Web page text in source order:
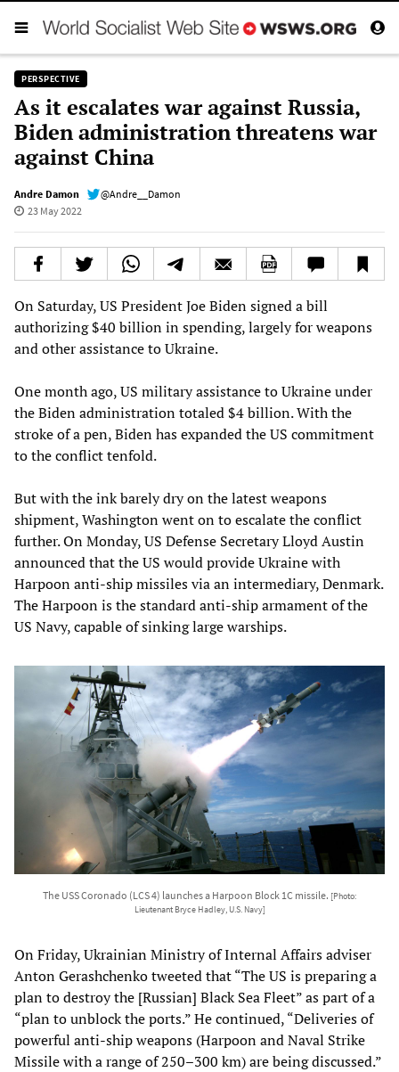
PERSPECTIVE
As it escalates war against Russia,
Biden administration threatens war
against China
Andre Damon
@Andre__Damon
23 May 2022
On Saturday, US President Joe Biden signed a bill
authorizing $40 billion in spending, largely for weapons
and other assistance to Ukraine.
One month ago, US military assistance to Ukraine under
the Biden administration totaled $4 billion. With the
stroke of a pen, Biden has expanded the US commitment
to the conflict tenfold.
But with the ink barely dry on the latest weapons
shipment, Washington went on to escalate the conflict
further. On Monday, US Defense Secretary Lloyd Austin
announced that the US would provide Ukraine with
Harpoon anti-ship missiles via an intermediary, Denmark.
The Harpoon is the standard anti-ship armament of the
US Navy, capable of sinking large warships.
The USS Coronado (LCS 4) launches a Harpoon Block 1C missile. [Photo:
Lieutenant Bryce Hadley, U.S. Navy]
On Friday, Ukrainian Ministry of Internal Affairs adviser
Anton Gerashchenko tweeted that “The US is preparing a
plan to destroy the [Russian] Black Sea Fleet” as part of a
“plan to unblock the ports.” He continued, “Deliveries of
powerful anti-ship weapons (Harpoon and Naval Strike
Missile with a range of 250–300 km) are being discussed.”